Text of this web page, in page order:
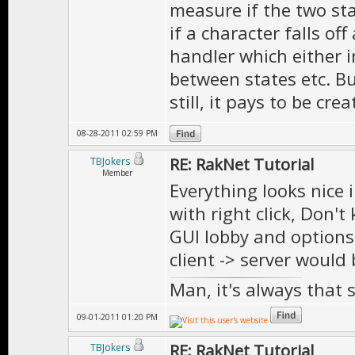
measure if the two
if a character falls off
handler which either
between states etc.
still, it pays to be
08-28-2011 02:59 PM
TBJokers
Member RE: RakNet Tutorial
Everything looks
with right click, Don't
GUI lobby and
client -> server
Man, it's always that
09-01-2011 01:20 PM
TBJokers RE: RakNet Tutorial